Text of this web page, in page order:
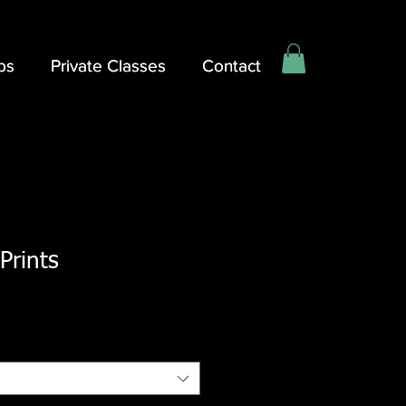
Private Classes Contact
Private Classes Contact